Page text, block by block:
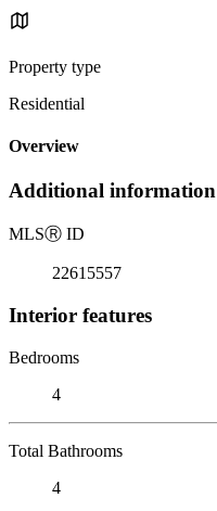
Property type
Residential
Overview
Additional information
MLSⓇ ID
22615557
Interior features
Bedrooms
4
Total Bathrooms
4